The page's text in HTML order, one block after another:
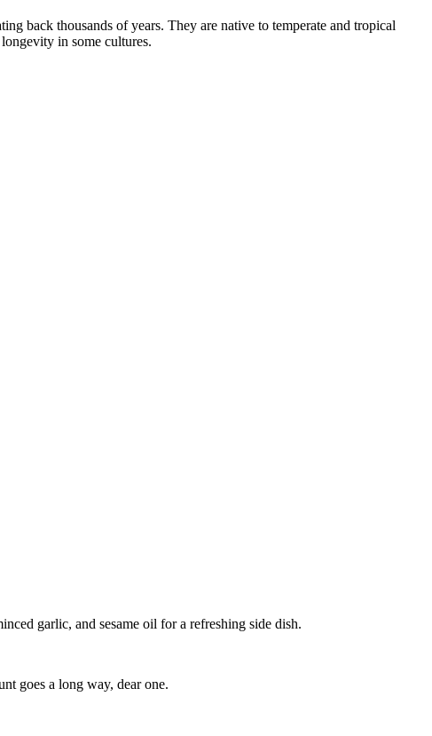
back thousands of years. They are native to temperate and tropical
in some cultures.
garlic, and sesame oil for a refreshing side dish.
goes a long way, dear one.